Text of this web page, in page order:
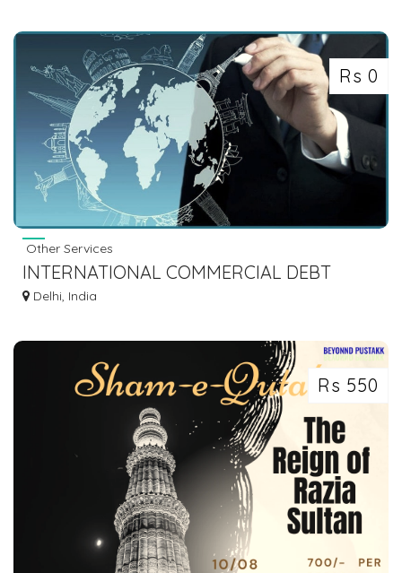
Rs 0
Other Services
INTERNATIONAL COMMERCIAL DEBT
RECOVERY
Delhi, India
Rs 550